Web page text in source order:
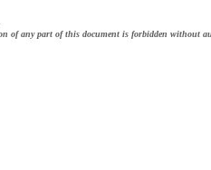
of any part of this document is forbidden without